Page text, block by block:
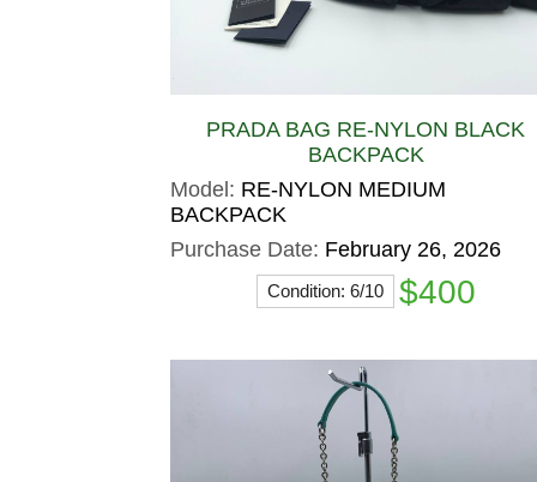
PRADA BAG RE-NYLON BLACK
BACKPACK
Model: RE-NYLON MEDIUM
BACKPACK
Purchase Date: February 26, 2026
Condition: 6/10 $400